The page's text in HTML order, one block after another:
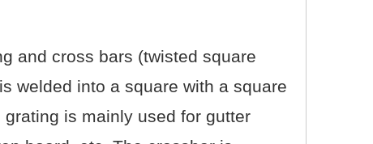
and cross bars (twisted square
welded into a square with a square
is mainly used for gutter